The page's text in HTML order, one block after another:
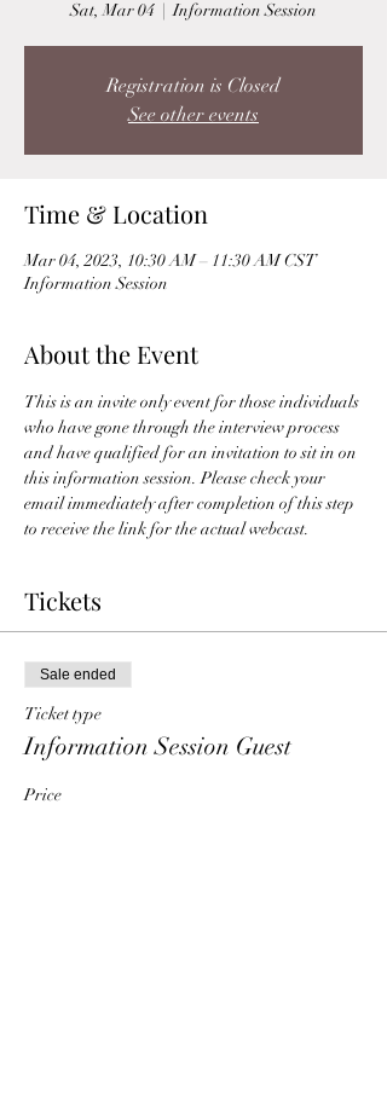
Sat, Mar 04
  |
Information Session
Registration is Closed
See other events
Time & Location
Mar 04, 2023, 10:30 AM – 11:30 AM CST
Information Session
About the Event
This is an invite only event for those individuals
who have gone through the interview process
and have qualified for an invitation to sit in on
this information session. Please check your
email immediately after completion of this step
to receive the link for the actual webcast.
Tickets
Sale ended
Ticket type
Information Session Guest
Price